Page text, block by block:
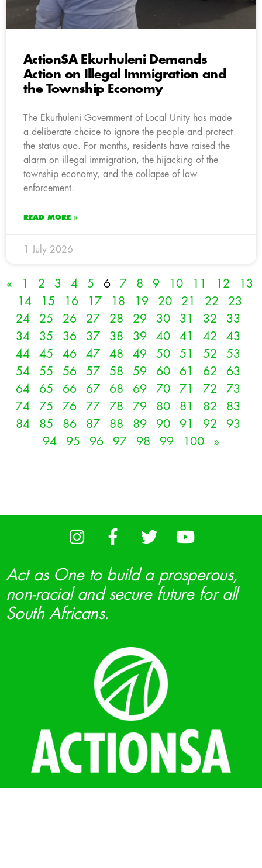
ActionSA Ekurhuleni Demands
Action on Illegal Immigration and
the Township Economy
The Ekurhuleni Government of Local Unity has made
a deliberate choice to ignore the people and protect
the status quo. For months, residents have raised the
alarm on illegal immigration, the hijacking of the
township economy, and the collapse of law
enforcement.
READ MORE »
1 July 2026
« 1 2 3 4 5 6 7 8 9 10 11 12
13
14
15 16 17 18 19 20 21 22
23
24
25 26 27 28 29 30 31 32
33
34
35 36 37 38 39 40 41 42
43
44
45 46 47 48 49 50 51 52
53
54
55 56 57 58 59 60 61 62
63
64
65 66 67 68 69 70 71 72
73
74
75 76 77 78 79 80 81 82
83
84
85 86 87 88 89 90 91 92
93
94
95 96 97 98 99 100 »
Act as One to build a prosperous,
non-racial and secure future for all
South Africans.